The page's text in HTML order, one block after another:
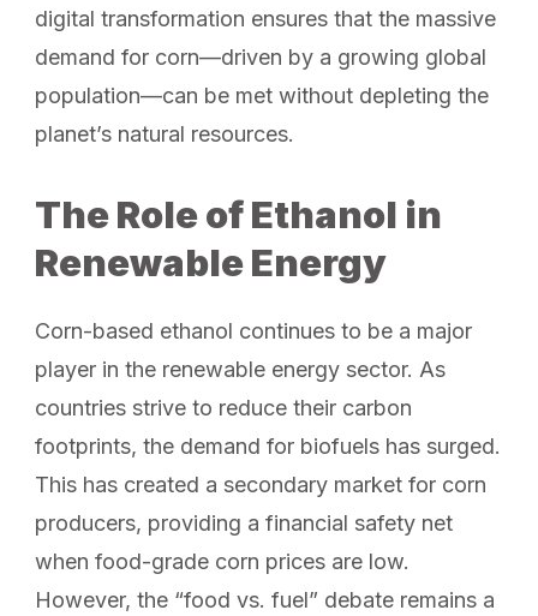
digital transformation ensures that the massive
demand for corn—driven by a growing global
population—can be met without depleting the
planet’s natural resources.
The Role of Ethanol in
Renewable Energy
Corn-based ethanol continues to be a major
player in the renewable energy sector. As
countries strive to reduce their carbon
footprints, the demand for biofuels has surged.
This has created a secondary market for corn
producers, providing a financial safety net
when food-grade corn prices are low.
However, the “food vs. fuel” debate remains a